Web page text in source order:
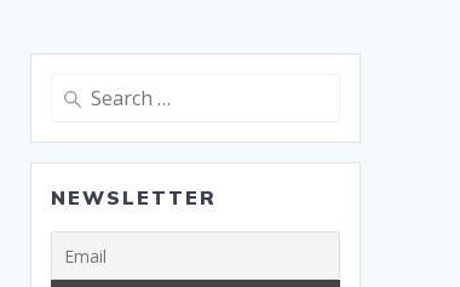
Search
NEWSLETTER